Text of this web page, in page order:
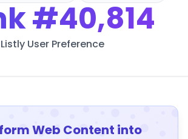
#40,814
Listly User Preference
Web Content into